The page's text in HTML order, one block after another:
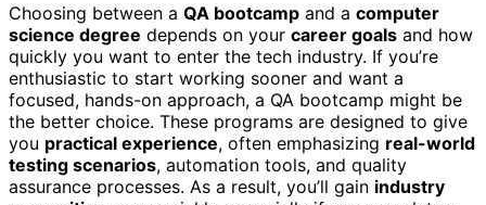
Choosing between a QA bootcamp and a computer
science degree depends on your career goals and how
quickly you want to enter the tech industry. If you’re
enthusiastic to start working sooner and want a
focused, hands-on approach, a QA bootcamp might be
the better choice. These programs are designed to give
you practical experience, often emphasizing real-world
testing scenarios, automation tools, and quality
assurance processes. As a result, you’ll gain industry